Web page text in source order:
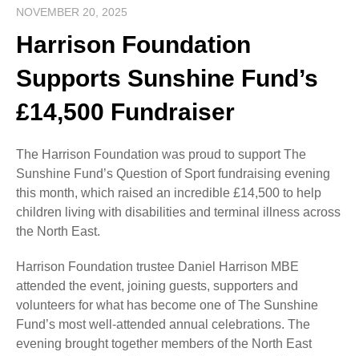
NOVEMBER 20, 2025
Harrison Foundation
Supports Sunshine Fund’s
£14,500 Fundraiser
The Harrison Foundation was proud to support The
Sunshine Fund’s Question of Sport fundraising evening
this month, which raised an incredible £14,500 to help
children living with disabilities and terminal illness across
the North East.
Harrison Foundation trustee Daniel Harrison MBE
attended the event, joining guests, supporters and
volunteers for what has become one of The Sunshine
Fund’s most well-attended annual celebrations. The
evening brought together members of the North East